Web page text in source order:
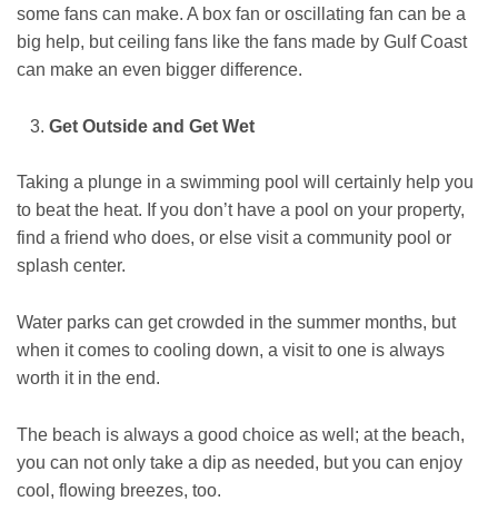
some fans can make. A box fan or oscillating fan can be a
big help, but ceiling fans like the fans made by Gulf Coast
can make an even bigger difference.
Get Outside and Get Wet
Taking a plunge in a swimming pool will certainly help you
to beat the heat. If you don’t have a pool on your property,
find a friend who does, or else visit a community pool or
splash center.
Water parks can get crowded in the summer months, but
when it comes to cooling down, a visit to one is always
worth it in the end.
The beach is always a good choice as well; at the beach,
you can not only take a dip as needed, but you can enjoy
cool, flowing breezes, too.